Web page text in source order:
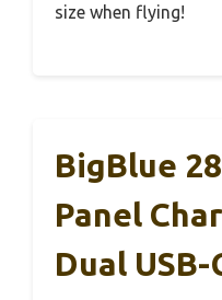
size when flying!
BigBlue
Panel
Dual USB-